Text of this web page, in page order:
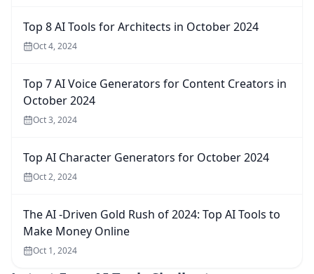
Top 8 AI Tools for Architects in October 2024
Oct 4, 2024
Top 7 AI Voice Generators for Content Creators in
October 2024
Oct 3, 2024
Top AI Character Generators for October 2024
Oct 2, 2024
The AI -Driven Gold Rush of 2024: Top AI Tools to
Make Money Online
Oct 1, 2024